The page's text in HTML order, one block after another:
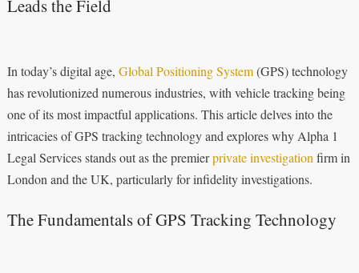
Leads the Field
In today’s digital age, Global Positioning System(GPS) technology
has revolutionized numerous industries, with vehicle tracking being
one of its most impactful applications. This article delves into the
intricacies of GPS tracking technology and explores why Alpha 1
Legal Services stands out as the premierprivate investigation firm in
London and the UK, particularly for infidelity investigations.
The Fundamentals of GPS Tracking Technology